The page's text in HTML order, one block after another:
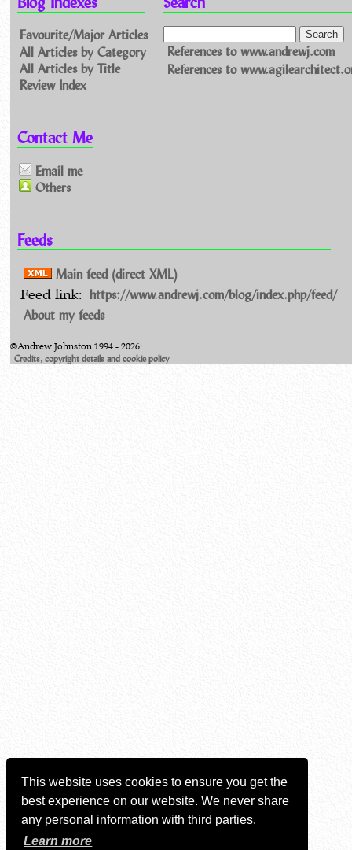
This website uses cookies to ensure you get the
best experience on our website. We never share
any personal information with third parties.
Learn more
Favourite/Major Articles
All Articles by Category
All Articles by Title
Review Index
References to www.andrewj.com
References to
Contact Me
Email me
Others
Feeds
Main feed (direct XML)
Feed link: https://www.andrewj.com/blog/index.php/feed/
About my feeds
©Andrew Johnston 1994 - 2026:
Credits, copyright details and cookie policy